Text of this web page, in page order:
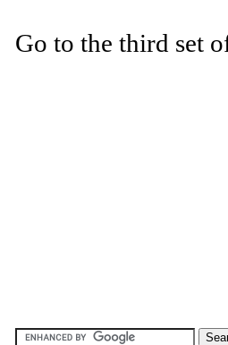
Go to the third set